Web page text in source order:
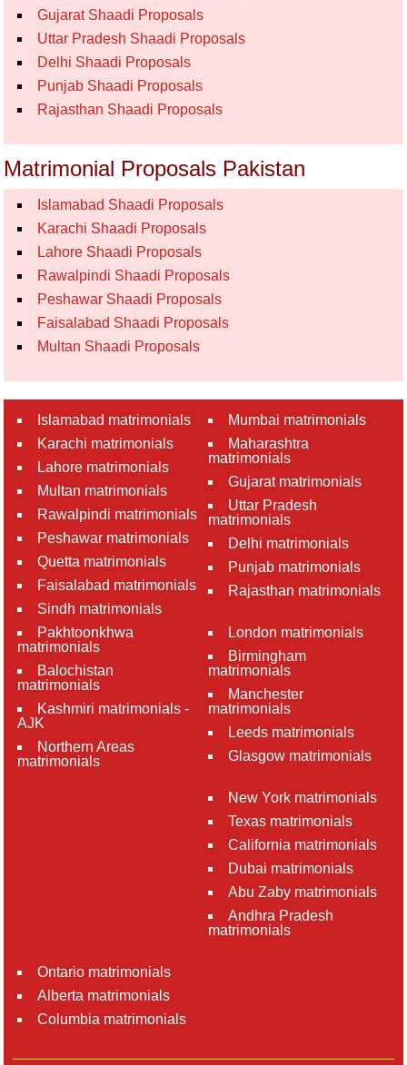
Gujarat Shaadi Proposals
Uttar Pradesh Shaadi Proposals
Delhi Shaadi Proposals
Punjab Shaadi Proposals
Rajasthan Shaadi Proposals
Matrimonial Proposals Pakistan
Islamabad Shaadi Proposals
Karachi Shaadi Proposals
Lahore Shaadi Proposals
Rawalpindi Shaadi Proposals
Peshawar Shaadi Proposals
Faisalabad Shaadi Proposals
Multan Shaadi Proposals
Islamabad matrimonials
Karachi matrimonials
Lahore matrimonials
Multan matrimonials
Rawalpindi matrimonials
Peshawar matrimonials
Quetta matrimonials
Faisalabad matrimonials
Sindh matrimonials
Pakhtoonkhwa
matrimonials
Balochistan
matrimonials
Kashmiri matrimonials -
AJK
Northern Areas
matrimonials
Mumbai matrimonials
Maharashtra
matrimonials
Gujarat matrimonials
Uttar Pradesh
matrimonials
Delhi matrimonials
Punjab matrimonials
Rajasthan matrimonials
London matrimonials
Birmingham
matrimonials
Manchester
matrimonials
Leeds matrimonials
Glasgow matrimonials
New York matrimonials
Texas matrimonials
California matrimonials
Dubai matrimonials
Abu Zaby matrimonials
Andhra Pradesh
matrimonials
Ontario matrimonials
Alberta matrimonials
Columbia matrimonials